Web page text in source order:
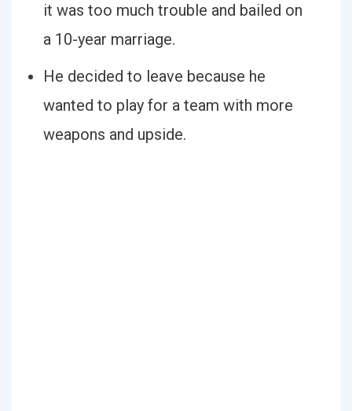
it was too much trouble and bailed on
a 10-year marriage.
He decided to leave because he
wanted to play for a team with more
weapons and upside.